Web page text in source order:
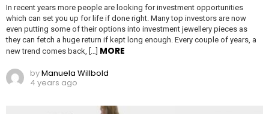
In recent years more people are looking for investment opportunities
which can set you up for life if done right. Many top investors are now
even putting some of their options into investment jewellery pieces as
they can fetch a huge return if kept long enough. Every couple of years, a
new trend comes back, […] MORE
byManuela Willbold
4 years ago